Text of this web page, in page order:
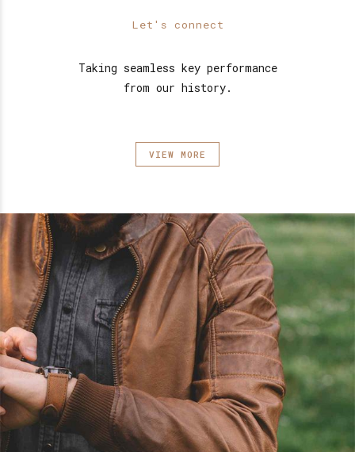
Let's connect
Taking seamless key performance
from our history.
VIEW MORE
0
1
0
1